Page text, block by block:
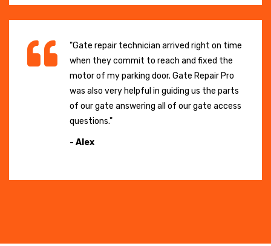
"Gate repair technician arrived right on time
when they commit to reach and fixed the
motor of my parking door. Gate Repair Pro
was also very helpful in guiding us the parts
of our gate answering all of our gate access
questions."
- Alex